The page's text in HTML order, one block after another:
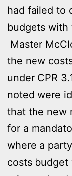
had failed to
budgets with
Master
the new
under CPR
noted were
that the new
for a
where a
costs budget